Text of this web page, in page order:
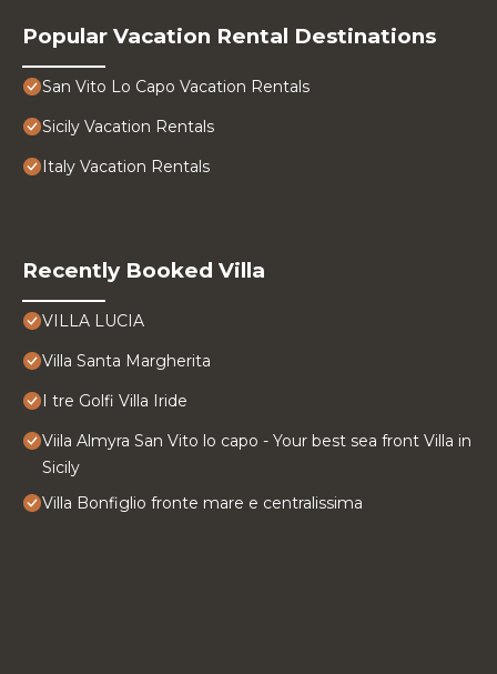
Popular Vacation Rental Destinations
San Vito Lo Capo Vacation Rentals
Sicily Vacation Rentals
Italy Vacation Rentals
Recently Booked Villa
VILLA LUCIA
Villa Santa Margherita
I tre Golfi Villa Iride
Viila Almyra San Vito lo capo - Your best sea front Villa in
Sicily
Villa Bonfiglio fronte mare e centralissima